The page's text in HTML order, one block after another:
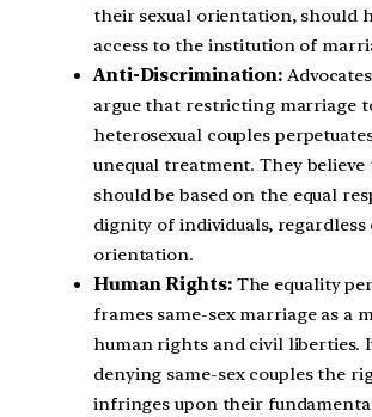
their sexual orientation, should
access to the institution of
Anti-Discrimination:
argue that restricting marriage
heterosexual couples
unequal treatment. They
should be based on the equal
dignity of individuals,
orientation.
Human Rights:The equality
frames same-sex marriage as a
human rights and civil liberties.
denying same-sex couples the
infringes upon their